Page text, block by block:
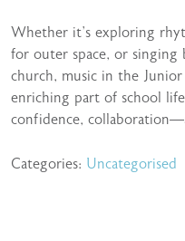
Whether it’s exploring
for outer space, or
church, music in the
enriching part of school
confidence,
Categories: Uncategorised